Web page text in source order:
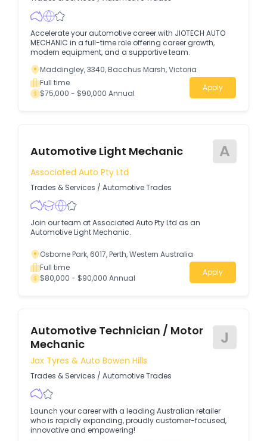
Accelerate your automotive career with JIOTECH AUTO
MECHANIC in a full-time role offering career growth,
modern equipment, and a supportive team.
Maddingley, 3340, Bacchus Marsh, Victoria
Full time
$75,000 - $90,000 Annual
Apply
Automotive Light Mechanic A
Associated Auto Pty Ltd
Trades & Services / Automotive Trades
Join our team at Associated Auto Pty Ltd as an
Automotive Light Mechanic.
Osborne Park, 6017, Perth, Western Australia
Full time
$80,000 - $90,000 Annual
Apply
Automotive Technician / Motor
Mechanic
J
Jax Tyres & Auto Bowen Hills
Trades & Services / Automotive Trades
Launch your career with a leading Australian retailer
who is rapidly expanding, proudly customer-focused,
innovative and empowering!